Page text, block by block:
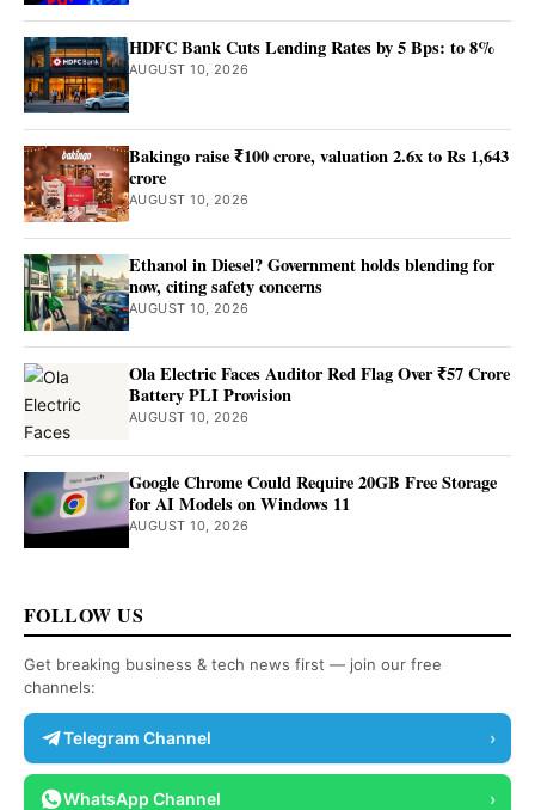
HDFC Bank Cuts Lending Rates by 5 Bps: to 8%
AUGUST 10, 2026
Bakingo raise ₹100 crore, valuation 2.6x to Rs 1,643
crore
AUGUST 10, 2026
Ethanol in Diesel? Government holds blending for
now, citing safety concerns
AUGUST 10, 2026
Ola Electric Faces Auditor Red Flag Over ₹57 Crore
Battery PLI Provision
AUGUST 10, 2026
Google Chrome Could Require 20GB Free Storage
for AI Models on Windows 11
AUGUST 10, 2026
FOLLOW US
Get breaking business & tech news first — join our free
channels:
Telegram Channel ›
WhatsApp Channel ›